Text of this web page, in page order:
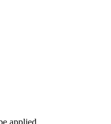
applied.